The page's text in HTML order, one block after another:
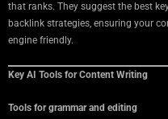
that ranks. They suggest the best
backlink strategies, ensuring your
engine friendly.
Key AI Tools for Content Writing
Tools for grammar and editing